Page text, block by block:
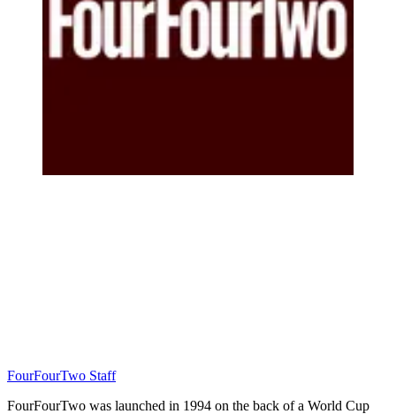
FourFourTwo Staff
FourFourTwo was launched in 1994 on the back of a World Cup